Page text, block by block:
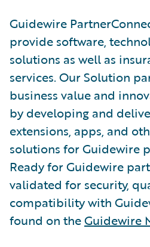
Guidewire
provide software,
solutions as well as
services. Our Solution
business value and
by developing and
extensions, apps, and
solutions for Guidewire
Ready for Guidewire
validated for security,
compatibility with
found on theGuidewire